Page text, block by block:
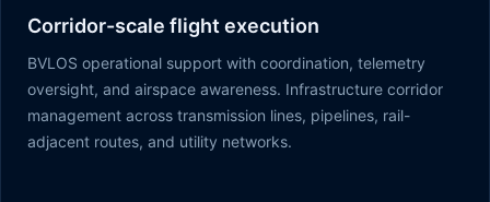
Corridor-scale flight execution
BVLOS operational support with coordination, telemetry
oversight, and airspace awareness. Infrastructure corridor
management across transmission lines, pipelines, rail-
adjacent routes, and utility networks.